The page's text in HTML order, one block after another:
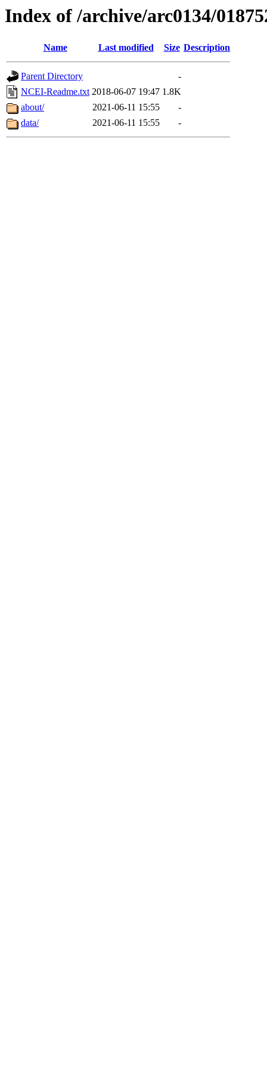
Index of /archive/arc0134/
Name Last modified Size Description
Parent Directory
-
NCEI-Readme.txt 2018-06-07 19:47 1.8K
about/
2021-06-11 15:55
-
data/
2021-06-11 15:55 -